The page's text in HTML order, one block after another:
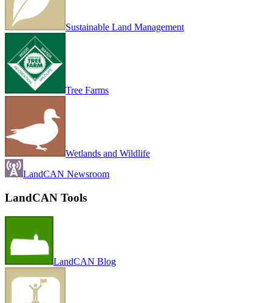
Sustainable Land Management
Tree Farms
Wetlands and Wildlife
LandCAN Newsroom
LandCAN Tools
LandCAN Blog